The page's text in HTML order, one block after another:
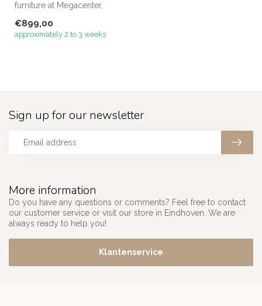
furniture at Megacenter,
comfor...
€899,00
approximately 2 to 3 weeks
More information
Do you have any questions or comments? Feel free to contact
our customer service or visit our store in Eindhoven. We are
always ready to help you!
Klantenservice
Sign up for our newsletter